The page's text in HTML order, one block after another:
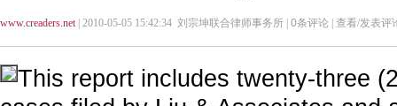
www.creaders.net| 2010-05-05 15:42:34 刘宗坤联合律师事务所 | 0条评论 | 查看/发表评
This report includes twenty-three